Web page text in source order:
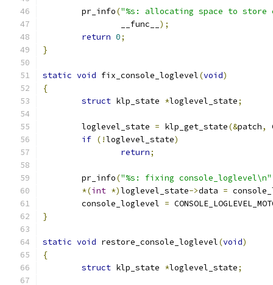
	pr_info
("%s: allocating space to store
		__func__
);
return 0;
}
static void fix_console_loglevel(void)
{
struct klp_state *loglevel_state;
	loglevel_state
= klp_get_state(&patch,
if (!loglevel_state)
return;
	pr_info
("%s: fixing console_loglevel\n"
*(int *)loglevel_state->data =
	console_loglevel
=
}
static void restore_console_loglevel(void)
{
struct klp_state *loglevel_state;